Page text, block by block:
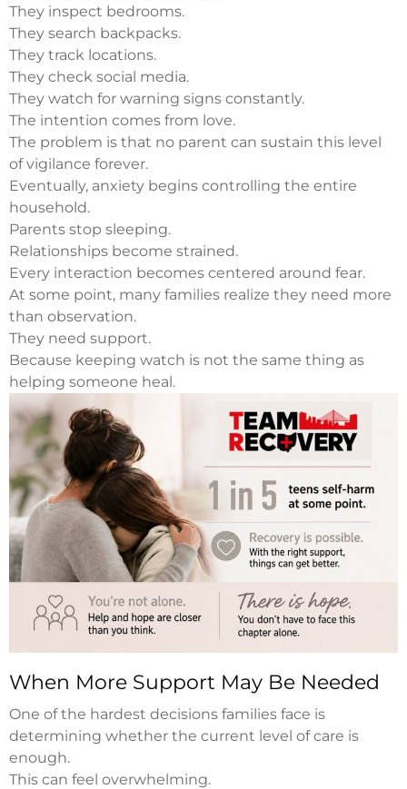
They inspect bedrooms.
They search backpacks.
They track locations.
They check social media.
They watch for warning signs constantly.
The intention comes from love.
The problem is that no parent can sustain this level
of vigilance forever.
Eventually, anxiety begins controlling the entire
household.
Parents stop sleeping.
Relationships become strained.
Every interaction becomes centered around fear.
At some point, many families realize they need more
than observation.
They need support.
Because keeping watch is not the same thing as
helping someone heal.
When More Support May Be Needed
One of the hardest decisions families face is
determining whether the current level of care is
enough.
This can feel overwhelming.